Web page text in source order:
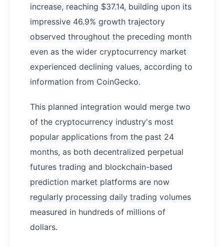
increase, reaching $37.14, building upon its
impressive 46.9% growth trajectory
observed throughout the preceding month
even as the wider cryptocurrency market
experienced declining values, according to
information from CoinGecko.
This planned integration would merge two
of the cryptocurrency industry's most
popular applications from the past 24
months, as both decentralized perpetual
futures trading and blockchain-based
prediction market platforms are now
regularly processing daily trading volumes
measured in hundreds of millions of
dollars.